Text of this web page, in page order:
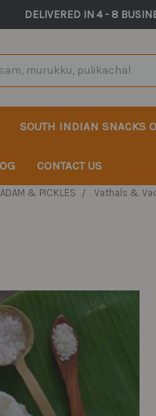
DELIVERED IN 4 - 8
SOUTH INDIAN SNACKS
CONTACT US
& PICKLES Vathals &